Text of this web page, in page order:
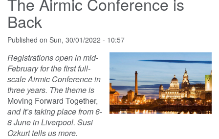
Back
Published on Sun, 30/01/2022 - 10:57
Registrations open in mid-
February for the first full-
scale Airmic Conference in
three years. The theme is
Moving Forward Together,
and It’s taking place from 6-
8 June in Liverpool. Susi
Ozkurt tells us more.